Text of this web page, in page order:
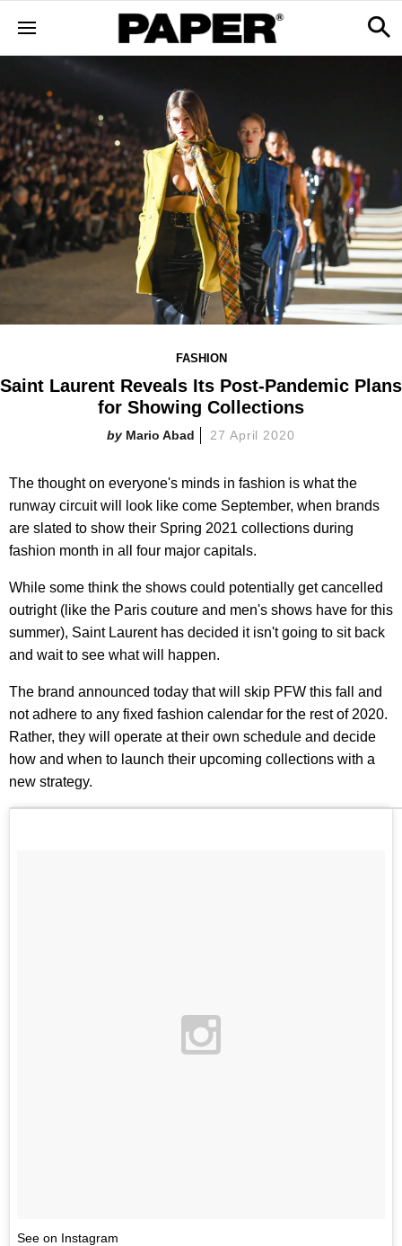
FASHION
Saint Laurent Reveals Its Post-Pandemic Plans
for Showing Collections
Mario Abad 27 April 2020
The thought on everyone's minds in fashion is what the
runway circuit will look like come September, when brands
are slated to show their Spring 2021 collections during
fashion month in all four major capitals.
While some think the shows could potentially get cancelled
outright (like the Paris couture and men's shows have for this
summer), Saint Laurent has decided it isn't going to sit back
and wait to see what will happen.
The brand announced today that will skip PFW this fall and
not adhere to any fixed fashion calendar for the rest of 2020.
Rather, they will operate at their own schedule and decide
how and when to launch their upcoming collections with a
new strategy.
See on Instagram